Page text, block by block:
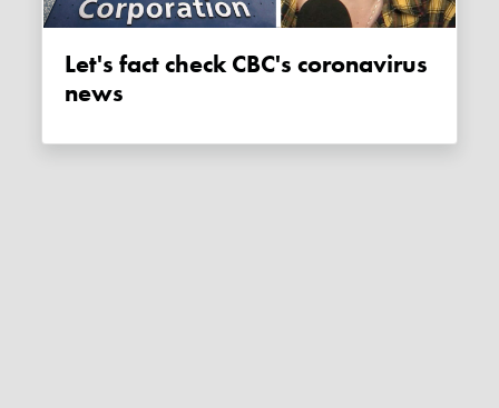
Let's fact check CBC's coronavirus
news